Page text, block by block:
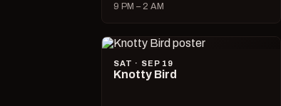
9 PM – 2 AM
SAT · SEP 19
Knotty Bird